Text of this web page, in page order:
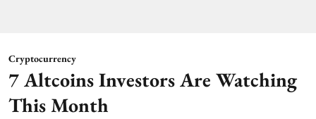
Cryptocurrency
7 Altcoins Investors Are Watching
This Month